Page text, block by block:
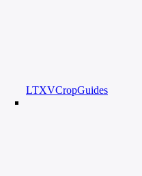
LTXVCropGuides